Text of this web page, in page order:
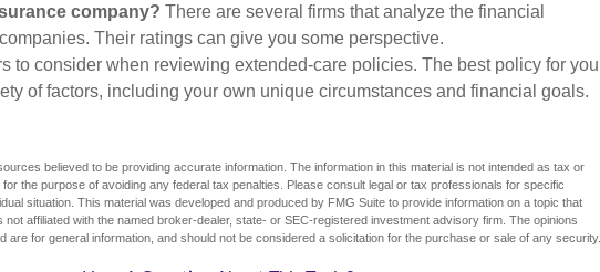
company? There are several firms that analyze the financial
Their ratings can give you some perspective.
to consider when reviewing extended-care policies. The best policy for you
of factors, including your own unique circumstances and financial goals.
believed to be providing accurate information. The information in this material is not intended as tax or
the purpose of avoiding any federal tax penalties. Please consult legal or tax professionals for specific
situation. This material was developed and produced by FMG Suite to provide information on a topic that
not affiliated with the named broker-dealer, state- or SEC-registered investment advisory firm. The opinions
are for general information, and should not be considered a solicitation for the purchase or sale of any security.